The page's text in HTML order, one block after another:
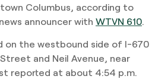
Columbus, according to
announcer with WTVN 610
on the westbound side of I-670
and Neil Avenue, near
reported at about 4:54 p.m.